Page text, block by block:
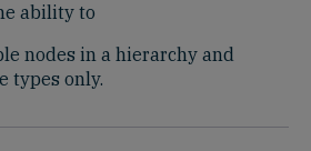
ability to
nodes in a hierarchy and
types only.